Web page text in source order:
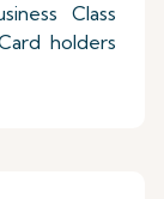
Class
holders